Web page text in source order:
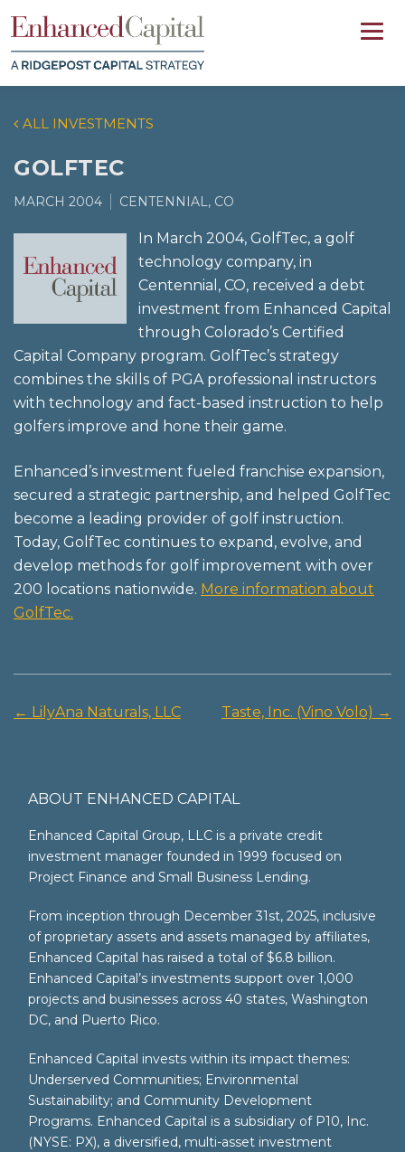
ALL INVESTMENTS
GOLFTEC
MARCH 2004 CENTENNIAL, CO
In March 2004, GolfTec, a golf
technology company, in
Centennial, CO, received a debt
investment from Enhanced Capital
through Colorado’s Certified
Capital Company program. GolfTec’s strategy
combines the skills of PGA professional instructors
with technology and fact-based instruction to help
golfers improve and hone their game.
Enhanced’s investment fueled franchise expansion,
secured a strategic partnership, and helped GolfTec
become a leading provider of golf instruction.
Today, GolfTec continues to expand, evolve, and
develop methods for golf improvement with over
200 locations nationwide. More information about
GolfTec.
Post
← LilyAna Naturals, LLC Taste, Inc. (Vino Volo) →
ABOUT ENHANCED CAPITAL
Enhanced Capital Group, LLC is a private credit
investment manager founded in 1999 focused on
Project Finance and Small Business Lending.
From inception through December 31st, 2025, inclusive
of proprietary assets and assets managed by affiliates,
Enhanced Capital has raised a total of $6.8 billion.
Enhanced Capital’s investments support over 1,000
projects and businesses across 40 states, Washington
DC, and Puerto Rico.
Enhanced Capital invests within its impact themes:
Underserved Communities; Environmental
Sustainability; and Community Development
Programs. Enhanced Capital is a subsidiary of P10, Inc.
(NYSE: PX), a diversified, multi-asset investment